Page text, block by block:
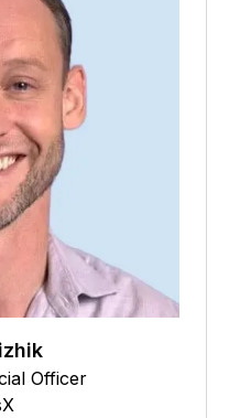
Officer